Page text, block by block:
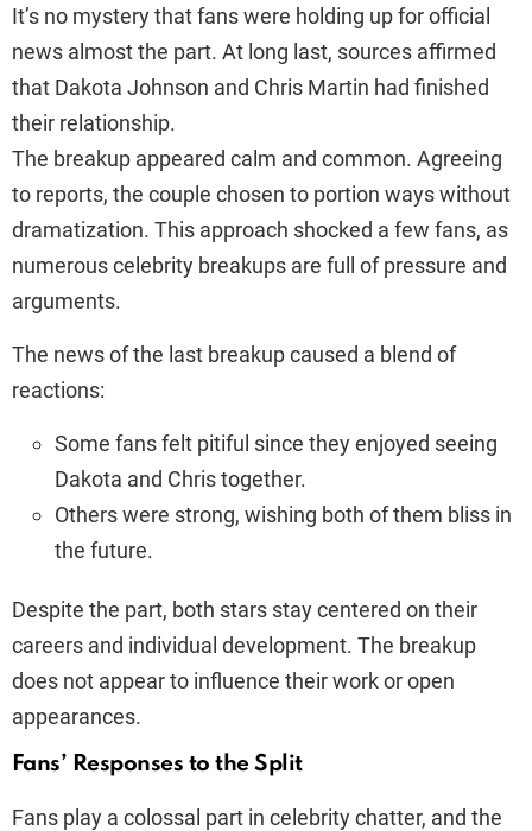
It’s no mystery that fans were holding up for official
news almost the part. At long last, sources affirmed
that Dakota Johnson and Chris Martin had finished
their relationship.
The breakup appeared calm and common. Agreeing
to reports, the couple chosen to portion ways without
dramatization. This approach shocked a few fans, as
numerous celebrity breakups are full of pressure and
arguments.
The news of the last breakup caused a blend of
reactions:
Some fans felt pitiful since they enjoyed seeing
Dakota and Chris together.
Others were strong, wishing both of them bliss in
the future.
Despite the part, both stars stay centered on their
careers and individual development. The breakup
does not appear to influence their work or open
appearances.
Fans’ Responses to the Split
Fans play a colossal part in celebrity chatter, and the